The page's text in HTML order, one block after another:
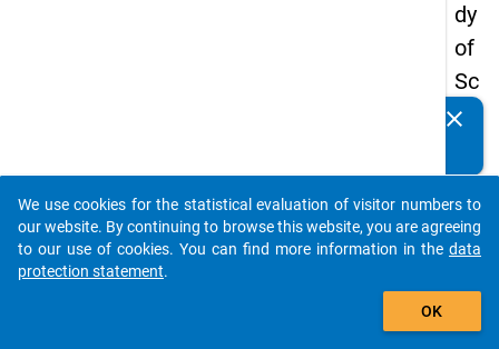
dy
of
Sc
ho
Le
ave
rs
clear
auto_stories
add_shopping_cart
We use cookies for the statistical evaluation of visitor numbers to
our website. By continuing to browse this website, you are agreeing
to our use of cookies. You can find more information in the data
protection statement.
OK